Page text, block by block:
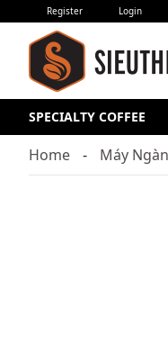
Register Login
SPECIALTY COFFEE
Home Máy